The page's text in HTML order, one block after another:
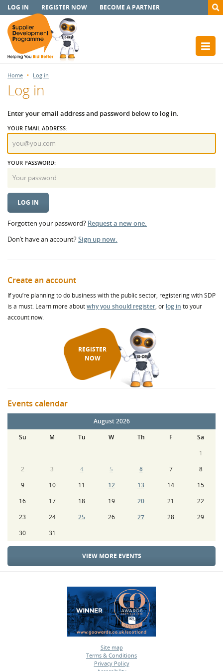
LOG IN REGISTER NOW BECOME A PARTNER
Home Log in
Log in
Enter your email address and password below to log in.
YOUR EMAIL ADDRESS:
YOUR PASSWORD:
Forgotten your password? Request a new one.
Don’t have an account?Sign up now.
Create an account
If you’re planning to do business with the public sector, registering with SDP
is a must. Learn more aboutwhy you should register, or log in to your
account now.
REGISTER
NOW
Events calendar
August 2026
Su
M Tu W Th F
Sa
1
2
3 4 5 6 7
8
9
10 11 12 13 14
15
16
17 18 19 20 21
22
23
24 25 26 27 28
29
30
31
VIEW MORE EVENTS
Site map
•
Terms & Conditions
•
Privacy Policy